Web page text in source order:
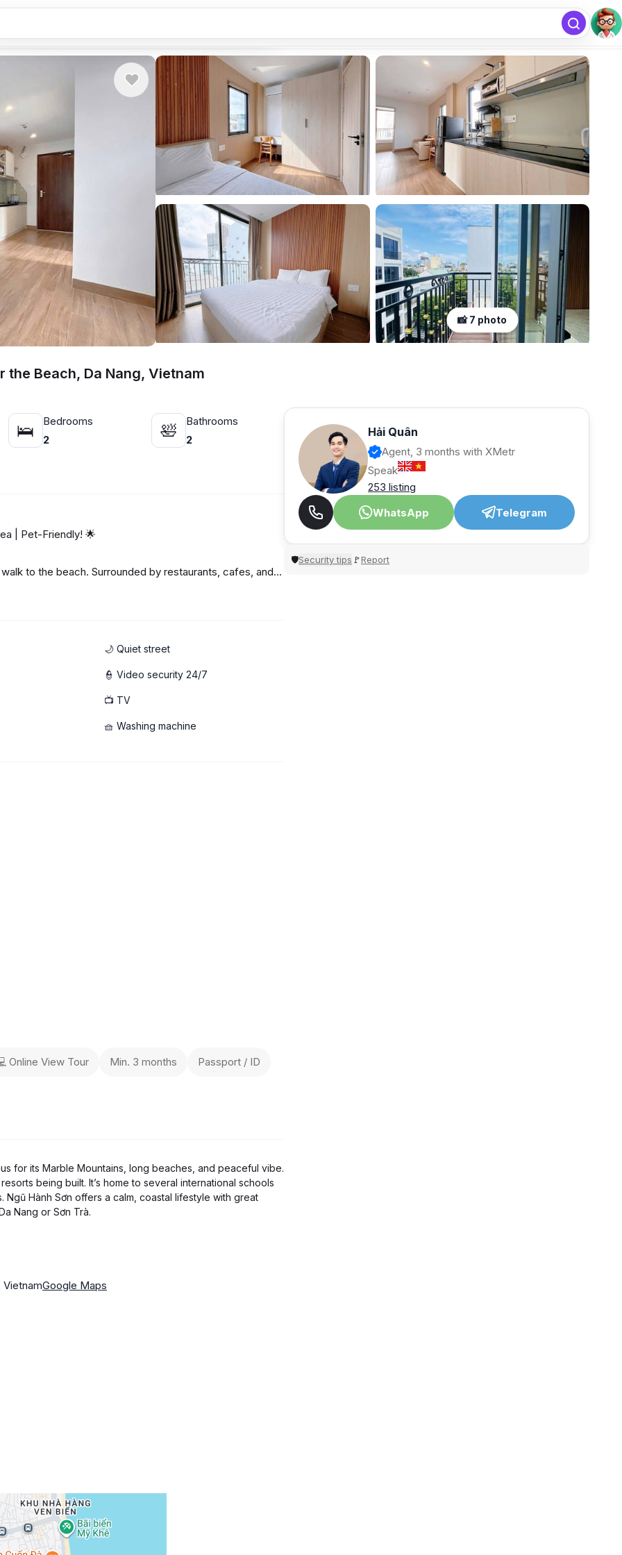
free
Add listing
📸 7 photo
Beach, Da Nang, Vietnam
🛌
Bedrooms
2
🛀
Bathrooms
2
| Pet-Friendly! 🌟
to the beach. Surrounded by restaurants, cafes, and
🌙 Quiet street
👮 Video security 24/7
📺 TV
🧺 Washing machine
Online View Tour Min. 3 months Passport / ID
for its Marble Mountains, long beaches, and peaceful vibe.
being built. It’s home to several international schools
Hành Sơn offers a calm, coastal lifestyle with great
Nang or Sơn Trà.
VietnamGoogle Maps
Hải Quân
Agent, 3 months with XMetr
Speak
253 listing
WhatsApp
Telegram
🛡Security tips 🚩Report